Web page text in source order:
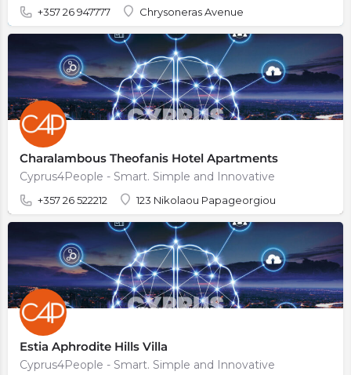
+357 26 947777 Chrysoneras Avenue
Charalambous Theofanis Hotel Apartments
Cyprus4People - Smart. Simple and Innovative
+357 26 522212 123 Nikolaou Papageorgiou
Estia Aphrodite Hills Villa
Cyprus4People - Smart. Simple and Innovative